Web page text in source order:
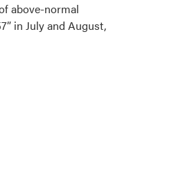
above-normal
in July and August,